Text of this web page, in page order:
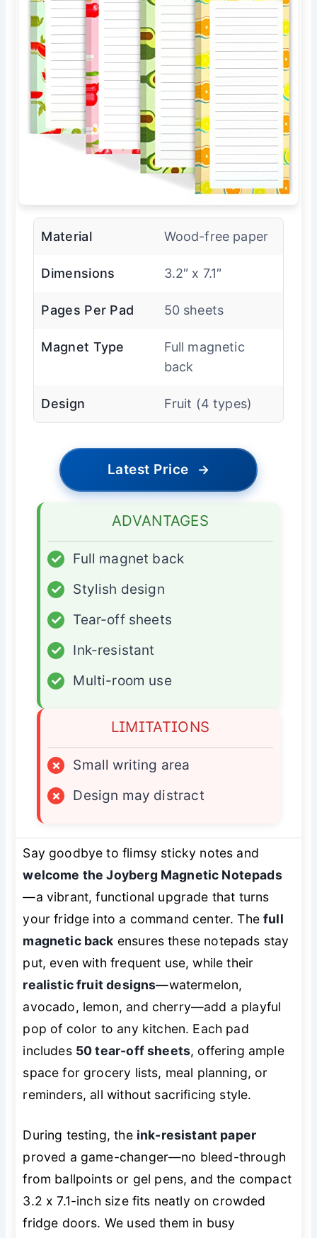
Material Wood-free paper
Dimensions 3.2″ x 7.1″
Pages Per Pad 50 sheets
Magnet Type
Full magnetic
back
Design Fruit (4 types)
Latest Price →
ADVANTAGES
✓
Full magnet back
✓
Stylish design
✓
Tear-off sheets
✓
Ink-resistant
✓
Multi-room use
LIMITATIONS
×
Small writing area
×
Design may distract
Say goodbye to flimsy sticky notes and
welcome the Joyberg Magnetic Notepads
—a vibrant, functional upgrade that turns
your fridge into a command center. Thefull
magnetic back ensures these notepads stay
put, even with frequent use, while their
realistic fruit designs—watermelon,
avocado, lemon, and cherry—add a playful
pop of color to any kitchen. Each pad
includes 50 tear-off sheets, offering ample
space for grocery lists, meal planning, or
reminders, all without sacrificing style.
During testing, the ink-resistant paper
proved a game-changer—no bleed-through
from ballpoints or gel pens, and the compact
3.2 x 7.1-inch size fits neatly on crowded
fridge doors. We used them in busy